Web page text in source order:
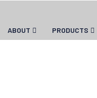
ABOUT PRODUCTS